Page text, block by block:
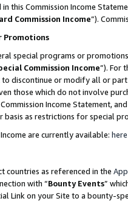
this Commission Income
Commission Income”).
Promotions
special programs or
Commission Income”). For
to discontinue or modify all or
those which do not involve
Income Statement,
basis as restrictions for special
are currently available: here
countries as referenced in the
with “Bounty Events”
Link on your Site to a bounty-